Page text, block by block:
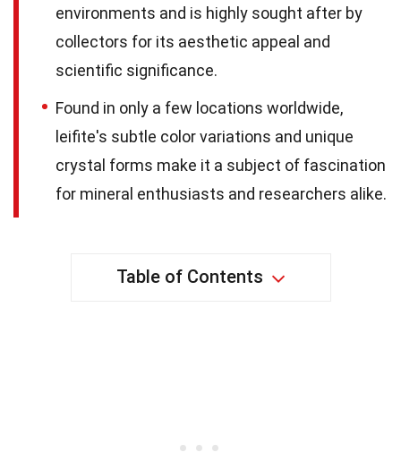
environments and is highly sought after by
collectors for its aesthetic appeal and
scientific significance.
Found in only a few locations worldwide,
leifite's subtle color variations and unique
crystal forms make it a subject of fascination
for mineral enthusiasts and researchers alike.
Table of Contents